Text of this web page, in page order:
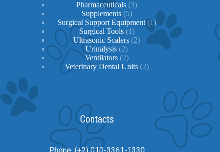
product
Pharmaceuticals 33
products
Supplements 55
products
Surgical Support Equipment 11
product
Surgical Tools 11
product
Ultrasonic Scalers 22
products
Urinalysis 22
products
Ventilators 22
products
Veterinary Dental Units 22
Contacts